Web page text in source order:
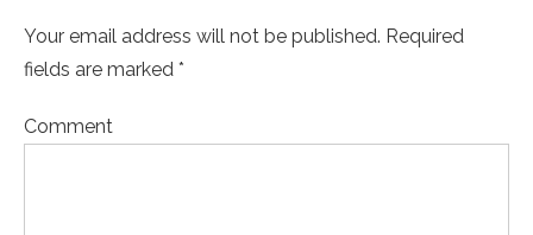
Your email address will not be published. Required
fields are marked *
Comment